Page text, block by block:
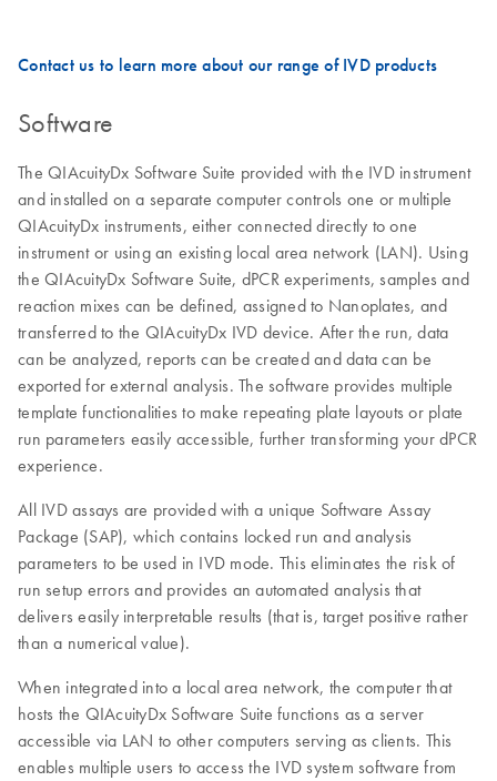
Contact us to learn more about our range of IVD products
Software
The QIAcuityDx Software Suite provided with the IVD instrument
and installed on a separate computer controls one or multiple
QIAcuityDx instruments, either connected directly to one
instrument or using an existing local area network (LAN). Using
the QIAcuityDx Software Suite, dPCR experiments, samples and
reaction mixes can be defined, assigned to Nanoplates, and
transferred to the QIAcuityDx IVD device. After the run, data
can be analyzed, reports can be created and data can be
exported for external analysis. The software provides multiple
template functionalities to make repeating plate layouts or plate
run parameters easily accessible, further transforming your dPCR
experience.
All IVD assays are provided with a unique Software Assay
Package (SAP), which contains locked run and analysis
parameters to be used in IVD mode. This eliminates the risk of
run setup errors and provides an automated analysis that
delivers easily interpretable results (that is, target positive rather
than a numerical value).
When integrated into a local area network, the computer that
hosts the QIAcuityDx Software Suite functions as a server
accessible via LAN to other computers serving as clients. This
enables multiple users to access the IVD system software from